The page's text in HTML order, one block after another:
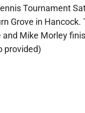
Tournament
Grove in Hancock.
and Mike Morley
provided)